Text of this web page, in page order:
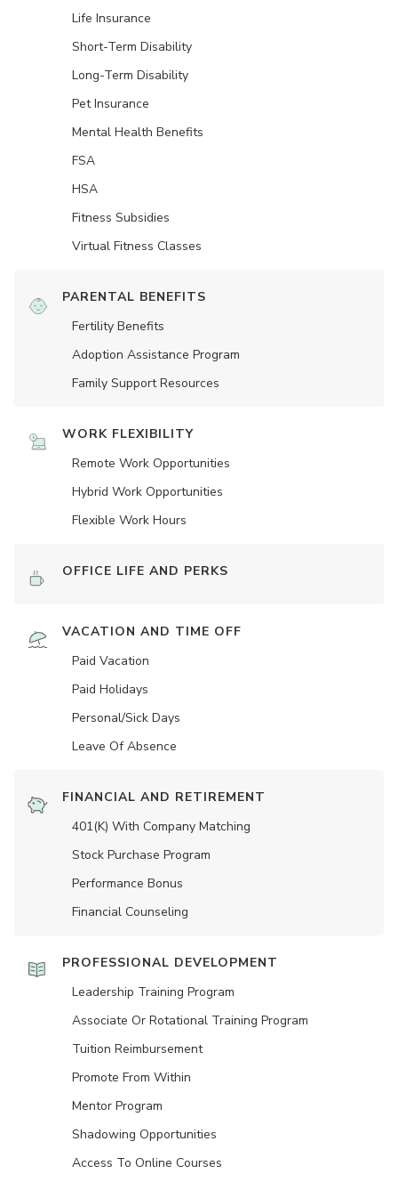
Life Insurance
Short-Term Disability
Long-Term Disability
Pet Insurance
Mental Health Benefits
FSA
HSA
Fitness Subsidies
Virtual Fitness Classes
PARENTAL BENEFITS
Fertility Benefits
Adoption Assistance Program
Family Support Resources
WORK FLEXIBILITY
Remote Work Opportunities
Hybrid Work Opportunities
Flexible Work Hours
OFFICE LIFE AND PERKS
VACATION AND TIME OFF
Paid Vacation
Paid Holidays
Personal/Sick Days
Leave Of Absence
FINANCIAL AND RETIREMENT
401(K) With Company Matching
Stock Purchase Program
Performance Bonus
Financial Counseling
PROFESSIONAL DEVELOPMENT
Leadership Training Program
Associate Or Rotational Training Program
Tuition Reimbursement
Promote From Within
Mentor Program
Shadowing Opportunities
Access To Online Courses